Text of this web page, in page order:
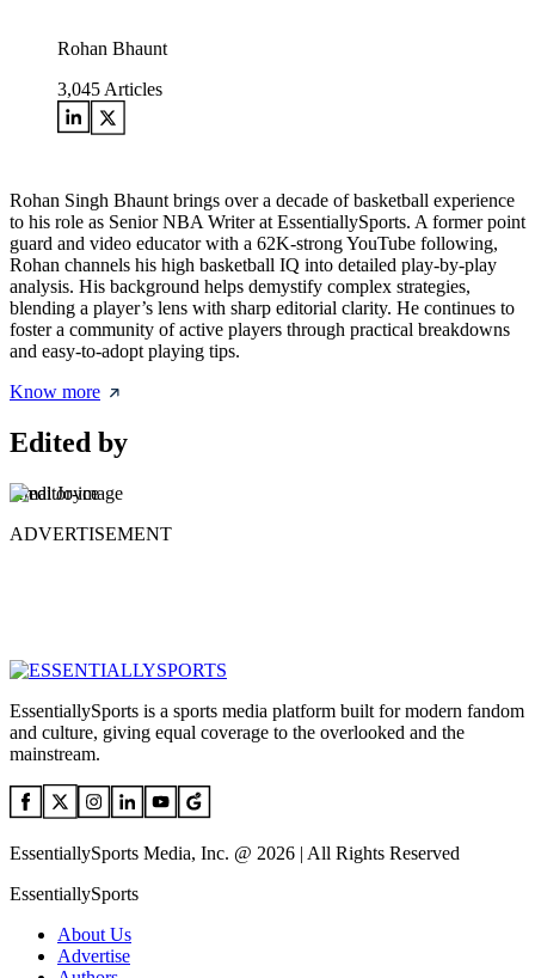
Rohan Bhaunt
3,045 Articles
Rohan Singh Bhaunt brings over a decade of basketball experience
to his role as Senior NBA Writer at EssentiallySports. A former point
guard and video educator with a 62K-strong YouTube following,
Rohan channels his high basketball IQ into detailed play-by-play
analysis. His background helps demystify complex strategies,
blending a player’s lens with sharp editorial clarity. He continues to
foster a community of active players through practical breakdowns
and easy-to-adopt playing tips.
Know more
Edited by
Amal Joyce
ADVERTISEMENT
EssentiallySports is a sports media platform built for modern fandom
and culture, giving equal coverage to the overlooked and the
mainstream.
EssentiallySports Media, Inc. @ 2026 | All Rights Reserved
EssentiallySports
About Us
Advertise